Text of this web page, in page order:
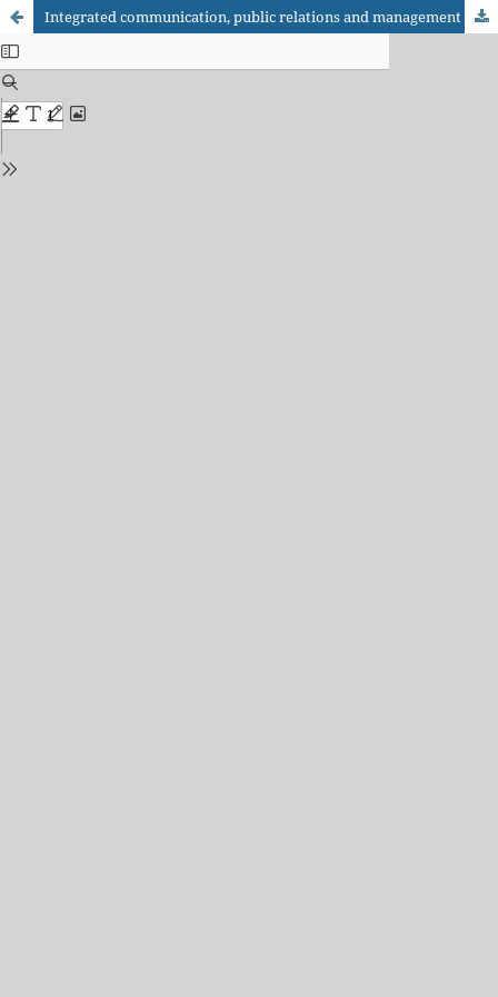
Integrated communication, public relations and management of reputation in digital environment: a critical perspective